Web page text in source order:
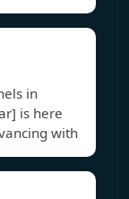
in
is here
with